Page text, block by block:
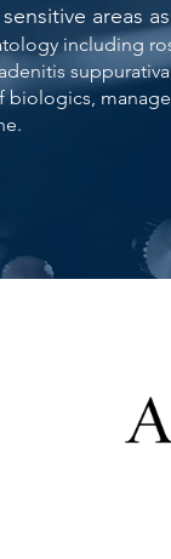
areas
including
biologics,